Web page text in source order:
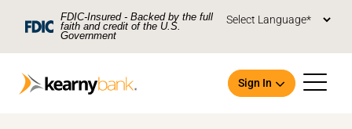
Skip To Main Content
FDIC-Insured - Backed by the full
faith and credit of the U.S.
Government
Sign In